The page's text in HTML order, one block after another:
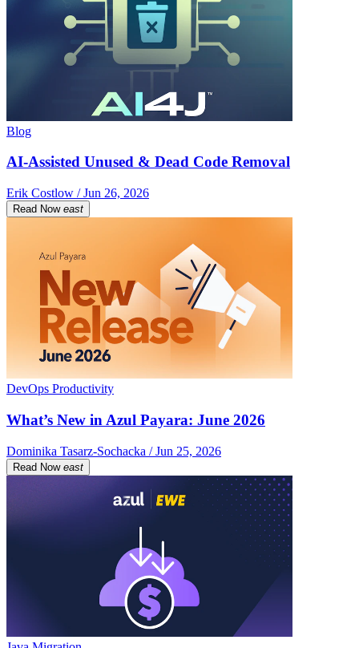
Blog
AI-Assisted Unused & Dead Code Removal
Erik Costlow / Jun 26, 2026
Read Now east
DevOps Productivity
What’s New in Azul Payara: June 2026
Dominika Tasarz-Sochacka / Jun 25, 2026
Read Now east